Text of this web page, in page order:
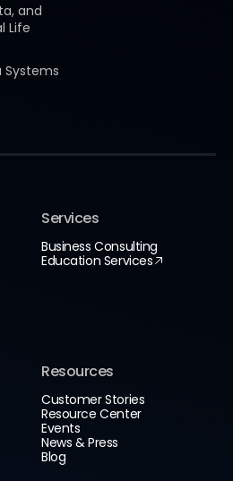
and
Life
Systems
Services
Business Consulting
Education Services
Resources
Customer Stories
Resource Center
Events
News & Press
Blog